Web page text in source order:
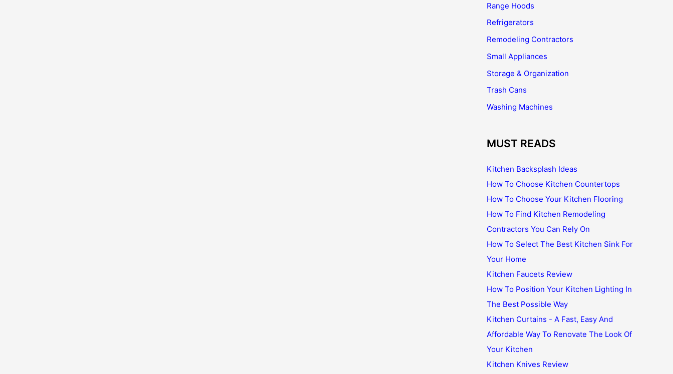
Range Hoods
Refrigerators
Remodeling Contractors
Small Appliances
Storage & Organization
Trash Cans
Washing Machines
MUST READS
Kitchen Backsplash Ideas
How To Choose Kitchen Countertops
How To Choose Your Kitchen Flooring
How To Find Kitchen Remodeling
Contractors You Can Rely On
How To Select The Best Kitchen Sink For
Your Home
Kitchen Faucets Review
How To Position Your Kitchen Lighting In
The Best Possible Way
Kitchen Curtains - A Fast, Easy And
Affordable Way To Renovate The Look Of
Your Kitchen
Kitchen Knives Review